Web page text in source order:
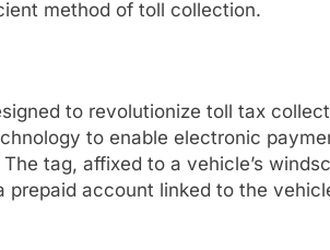
method of toll collection.
to revolutionize toll tax
to enable electronic
tag, affixed to a vehicle’s
account linked to the